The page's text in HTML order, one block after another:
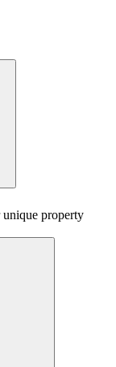
property